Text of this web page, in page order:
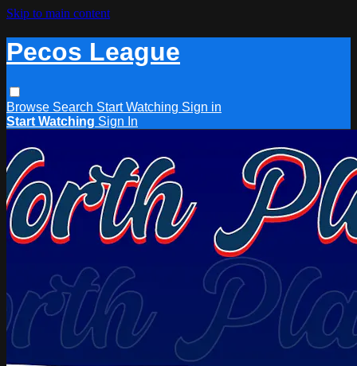
Skip to main content
Pecos League
Browse Search Start Watching Sign in
Start Watching Sign In